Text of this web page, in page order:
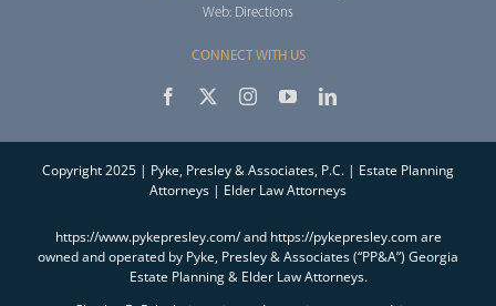
Web: Directions
CONNECT WITH US
Copyright 2025 | Pyke, Presley & Associates, P.C. | Estate Planning
Attorneys | Elder Law Attorneys
https://www.pykepresley.com/ and https://pykepresley.com are
owned and operated by Pyke, Presley & Associates (“PP&A”) Georgia
Estate Planning & Elder Law Attorneys.